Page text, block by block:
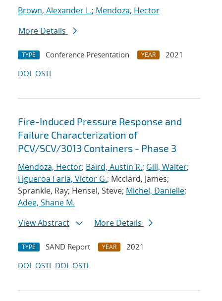
Brown, Alexander L.; Mendoza, Hector
More Details
TYPE Conference Presentation YEAR
2021
DOI OSTI
Fire-Induced Pressure Response and
Failure Characterization of
PCV/SCV/3013 Containers - Phase 3
Mendoza, Hector; Baird, Austin R.; Gill, Walter;
Figueroa Faria, Victor G.; Mcclard, James;
Sprankle, Ray; Hensel, Steve; Michel, Danielle;
Adee, Shane M.
View Abstract
More Details
TYPE SAND Report YEAR
2021
DOI OSTI DOI OSTI